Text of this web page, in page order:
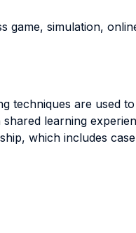
game, simulation,
techniques are used
learning
which includes